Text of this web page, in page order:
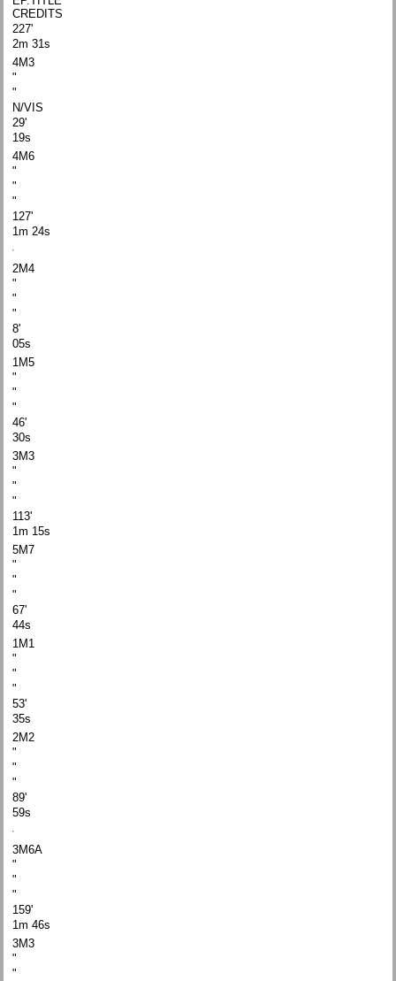
CREDITS
227'
2m 31s
4M3
"
"
N/VIS
29'
19s
4M6
"
"
"
127'
1m 24s
2M4
"
"
"
8'
05s
1M5
"
"
"
46'
30s
3M3
"
"
"
113'
1m 15s
5M7
"
"
"
67'
44s
1M1
"
"
"
53'
35s
2M2
"
"
"
89'
59s
3M6A
"
"
"
159'
1m 46s
3M3
"
"